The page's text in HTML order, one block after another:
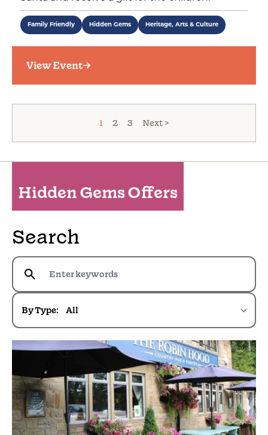
Family Friendly Hidden Gems Heritage, Arts & Culture
View Event
1 2 3 Next >
Hidden Gems Offers
Search
By Type: